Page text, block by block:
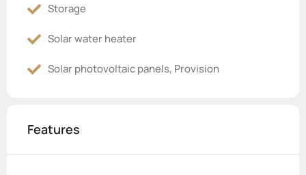
Storage
Solar water heater
Solar photovoltaic panels, Provision
Features